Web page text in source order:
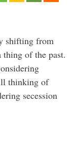
shifting from
thing of the past.
thinking of
secession